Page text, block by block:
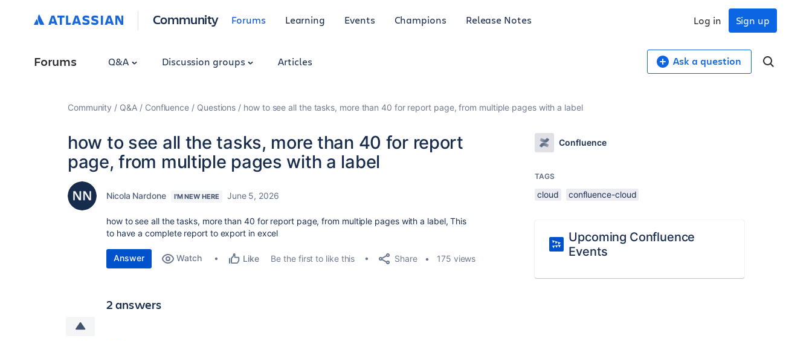
Community Forums Learning Events Champions Release Notes Sign up
Log in
Forums Q&A Discussion groups Articles Ask a question
Community Q&A Confluence Questions how to see all the tasks, more than 40 for report page, from multiple pages with a label
how to see all the tasks, more than 40 for report
page, from multiple pages with a label
Nicola Nardone I'M NEW HERE June 5, 2026
how to see all the tasks, more than 40 for report page, from multiple pages with a label, This
to have a complete report to export in excel
Answer Watch Like Be the first to like this Share 175 views
2 answers
Confluence
TAGS
cloud confluence-cloud
Upcoming Confluence
Events